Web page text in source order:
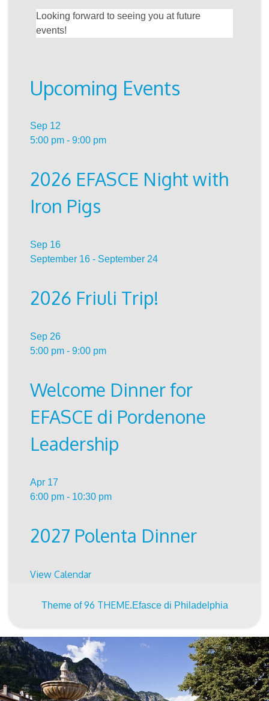
Looking forward to seeing you at future
events!
Upcoming Events
Sep 12
5:00 pm - 9:00 pm
2026 EFASCE Night with
Iron Pigs
Sep 16
September 16 - September 24
2026 Friuli Trip!
Sep 26
5:00 pm - 9:00 pm
Welcome Dinner for
EFASCE di Pordenone
Leadership
Apr 17
6:00 pm - 10:30 pm
2027 Polenta Dinner
View Calendar
Theme of96 THEME.Efasce di Philadelphia